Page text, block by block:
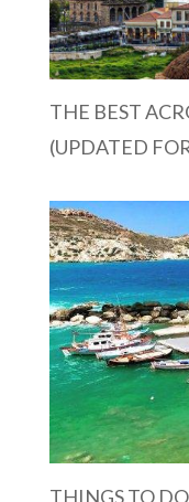
THE BEST
(UPDATED
THINGS TO